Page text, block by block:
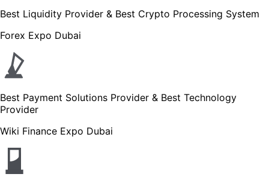
Best Liquidity Provider & Best Crypto Processing System
Forex Expo Dubai
Best Payment Solutions Provider & Best Technology
Provider
Wiki Finance Expo Dubai